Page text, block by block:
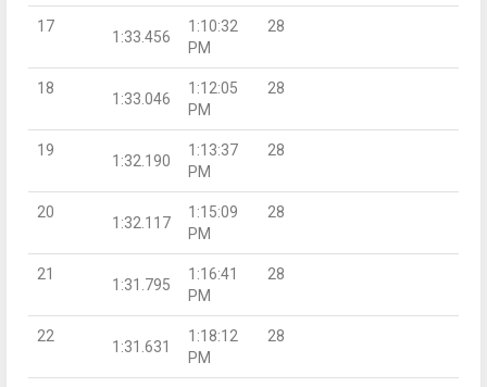
17
1:33.456
1:10:32
PM
28
18
1:33.046
1:12:05
PM
28
19
1:32.190
1:13:37
PM
28
20
1:32.117
1:15:09
PM
28
21
1:31.795
1:16:41
PM
28
22
1:31.631
1:18:12
PM
28